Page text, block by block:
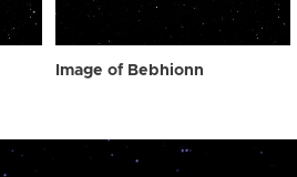
Image of Bebhionn